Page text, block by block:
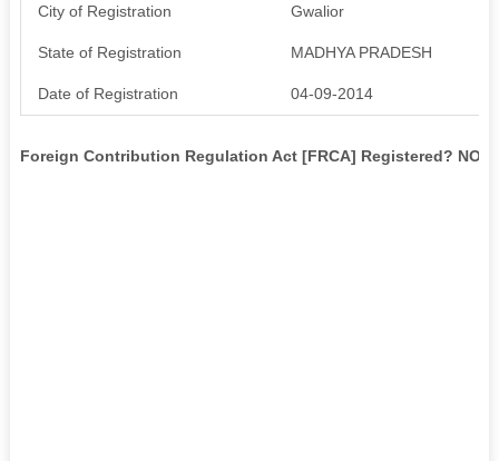
City of Registration Gwalior
State of Registration MADHYA PRADESH
Date of Registration 04-09-2014
Foreign Contribution Regulation Act [FRCA] Registered? NO